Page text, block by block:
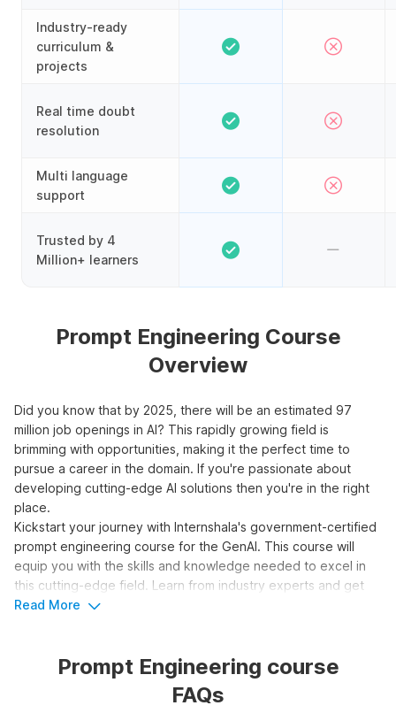
Industry-ready
curriculum &
projects
Real time doubt
resolution
Multi language
support
Trusted by 4
Million+ learners
Prompt Engineering Course
Overview
Did you know that by 2025, there will be an estimated 97
million job openings in AI? This rapidly growing field is
brimming with opportunities, making it the perfect time to
pursue a career in the domain. If you're passionate about
developing cutting-edge AI solutions then you're in the right
place.
Kickstart your journey with Internshala's government-certified
prompt engineering course for the GenAI. This course will
equip you with the skills and knowledge needed to excel in
this cutting-edge field. Learn from industry experts and get
hands-on experience with real-world projects. Don't miss this
Top 3 Reasons to Learn Prompt
Engineering for Generative AI
Read More
Prompt Engineering course
FAQs